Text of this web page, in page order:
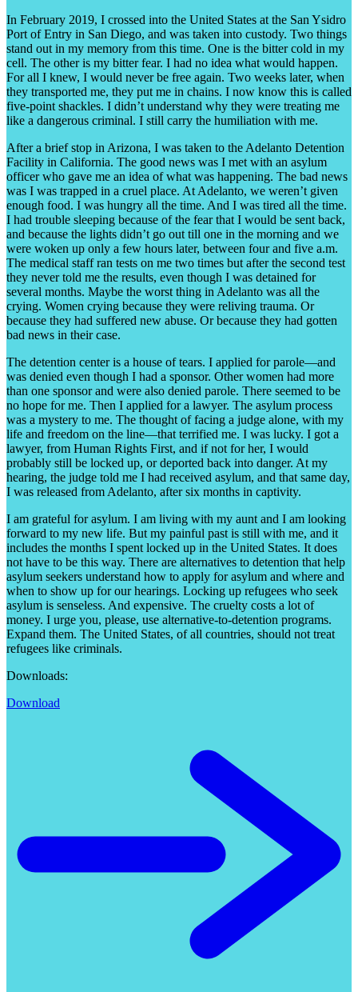
In February 2019, I crossed into the United States at the San Ysidro
Port of Entry in San Diego, and was taken into custody. Two things
stand out in my memory from this time. One is the bitter cold in my
cell. The other is my bitter fear. I had no idea what would happen.
For all I knew, I would never be free again. Two weeks later, when
they transported me, they put me in chains. I now know this is called
five-point shackles. I didn’t understand why they were treating me
like a dangerous criminal. I still carry the humiliation with me.
After a brief stop in Arizona, I was taken to the Adelanto Detention
Facility in California. The good news was I met with an asylum
officer who gave me an idea of what was happening. The bad news
was I was trapped in a cruel place. At Adelanto, we weren’t given
enough food. I was hungry all the time. And I was tired all the time.
I had trouble sleeping because of the fear that I would be sent back,
and because the lights didn’t go out till one in the morning and we
were woken up only a few hours later, between four and five a.m.
The medical staff ran tests on me two times but after the second test
they never told me the results, even though I was detained for
several months. Maybe the worst thing in Adelanto was all the
crying. Women crying because they were reliving trauma. Or
because they had suffered new abuse. Or because they had gotten
bad news in their case.
The detention center is a house of tears. I applied for parole—and
was denied even though I had a sponsor. Other women had more
than one sponsor and were also denied parole. There seemed to be
no hope for me. Then I applied for a lawyer. The asylum process
was a mystery to me. The thought of facing a judge alone, with my
life and freedom on the line—that terrified me. I was lucky. I got a
lawyer, from Human Rights First, and if not for her, I would
probably still be locked up, or deported back into danger. At my
hearing, the judge told me I had received asylum, and that same day,
I was released from Adelanto, after six months in captivity.
I am grateful for asylum. I am living with my aunt and I am looking
forward to my new life. But my painful past is still with me, and it
includes the months I spent locked up in the United States. It does
not have to be this way. There are alternatives to detention that help
asylum seekers understand how to apply for asylum and where and
when to show up for our hearings. Locking up refugees who seek
asylum is senseless. And expensive. The cruelty costs a lot of
money. I urge you, please, use alternative-to-detention programs.
Expand them. The United States, of all countries, should not treat
refugees like criminals.
Downloads:
Download